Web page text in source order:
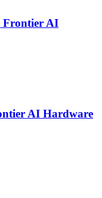
Frontier AI
AI Hardware